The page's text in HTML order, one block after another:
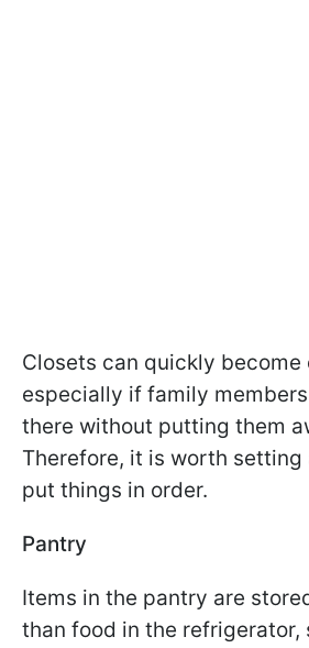
Closets can quickly become
especially if family
there without putting them
Therefore, it is worth
put things in order.
Pantry
Items in the pantry are
than food in the refrigerator,